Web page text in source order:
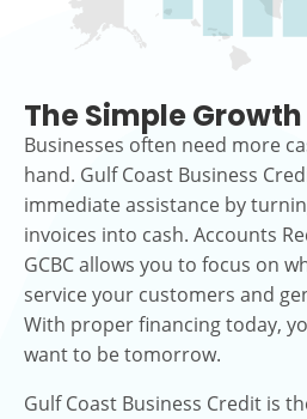
The Simple
Businesses often need more
hand. Gulf Coast Business
immediate assistance by
invoices into cash. Accounts
GCBC allows you to focus on
service your customers and
With proper financing today,
want to be tomorrow.
Gulf Coast Business Credit is